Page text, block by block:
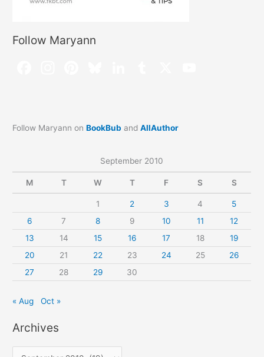
Follow Maryann
Follow Maryann onBookBub andAllAuthor
September 2010
M T W T F S S
1 2 3 4
5
6
7 8 9 10 11
12
13
14 15 16 17 18
19
20
21 22 23 24 25
26
27
28 29 30
« Aug Oct »
Archives